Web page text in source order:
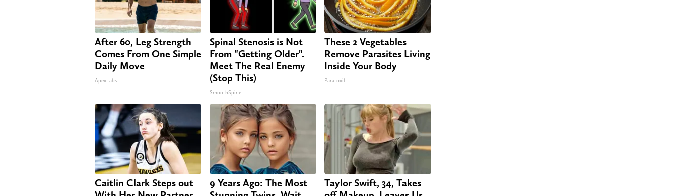
After 60, Leg Strength
Comes From One Simple
Daily Move
ApexLabs
Spinal Stenosis is Not
From "Getting Older".
Meet The Real Enemy
(Stop This)
SmoothSpine
These 2 Vegetables
Remove Parasites Living
Inside Your Body
Paratoxil
Caitlin Clark Steps out
9 Years Ago: The Most
Taylor Swift, 34, Takes